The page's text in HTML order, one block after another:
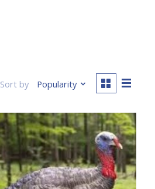
Sort by Popularity